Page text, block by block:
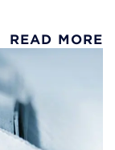
READ MORE